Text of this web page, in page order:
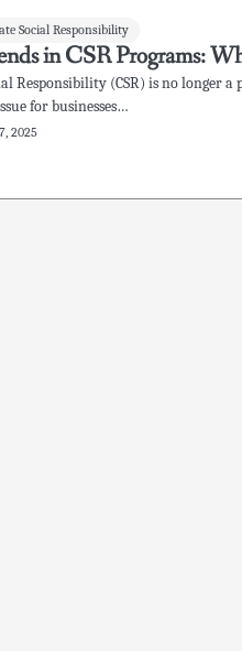
Social Responsibility
in CSR Programs:
Responsibility (CSR) is no longer
for businesses…
2025